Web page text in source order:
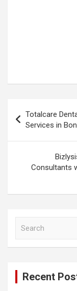
navigation
Totalcare
Services in
Consultants
Recent